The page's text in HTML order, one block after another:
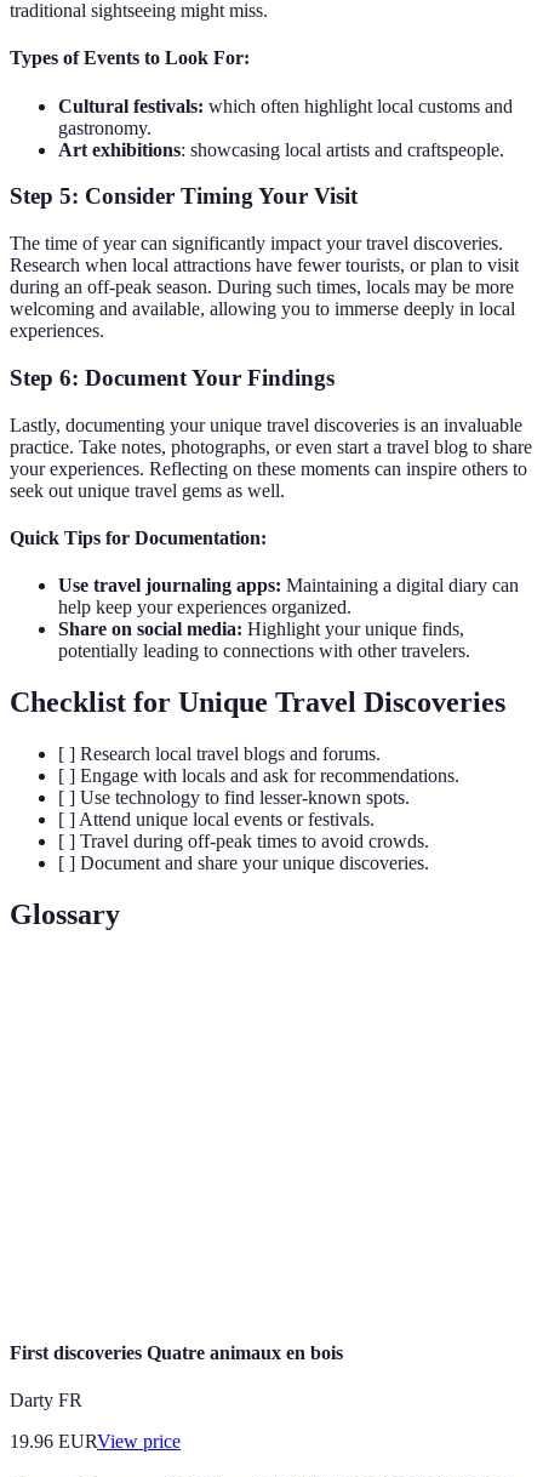
traditional sightseeing might miss.
Types of Events to Look For:
Cultural festivals: which often highlight local customs and
gastronomy.
Art exhibitions: showcasing local artists and craftspeople.
Step 5: Consider Timing Your Visit
The time of year can significantly impact your travel discoveries.
Research when local attractions have fewer tourists, or plan to visit
during an off-peak season. During such times, locals may be more
welcoming and available, allowing you to immerse deeply in local
experiences.
Step 6: Document Your Findings
Lastly, documenting your unique travel discoveries is an invaluable
practice. Take notes, photographs, or even start a travel blog to share
your experiences. Reflecting on these moments can inspire others to
seek out unique travel gems as well.
Quick Tips for Documentation:
Use travel journaling apps: Maintaining a digital diary can
help keep your experiences organized.
Share on social media: Highlight your unique finds,
potentially leading to connections with other travelers.
Checklist for Unique Travel Discoveries
[ ] Research local travel blogs and forums.
[ ] Engage with locals and ask for recommendations.
[ ] Use technology to find lesser-known spots.
[ ] Attend unique local events or festivals.
[ ] Travel during off-peak times to avoid crowds.
[ ] Document and share your unique discoveries.
Glossary
First discoveries Quatre animaux en bois
Darty FR
19.96 EURView price